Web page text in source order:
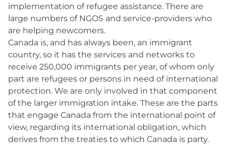
implementation of refugee assistance. There are
large numbers of NGOS and service-providers who
are helping newcomers.
Canada is, and has always been, an immigrant
country, so it has the services and networks to
receive 250,000 immigrants per year, of whom only
part are refugees or persons in need of international
protection. We are only involved in that component
of the larger immigration intake. These are the parts
that engage Canada from the international point of
view, regarding its international obligation, which
derives from the treaties to which Canada is party.